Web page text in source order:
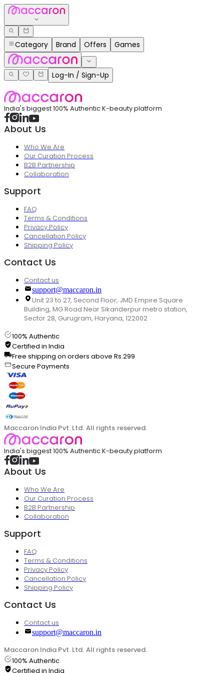
Category Brand Offers Games
Log-In / Sign-Up
India's biggest 100% Authentic K-beauty platform
About Us
Who We Are
Our Curation Process
B2B Partnership
Collaboration
Support
FAQ
Terms & Conditions
Privacy Policy
Cancellation Policy
Shipping Policy
Contact Us
Contact us
support@maccaron.in
Unit 23 to 27, Second Floor, JMD Empire Square
Building, MG Road Near Sikanderpur metro station,
Sector 28, Gurugram, Haryana, 122002
100% Authentic
Certified in India
Free shipping on orders above Rs.299
Secure Payments
Maccaron India Pvt. Ltd. All rights reserved.
India's biggest 100% Authentic K-beauty platform
About Us
Who We Are
Our Curation Process
B2B Partnership
Collaboration
Support
FAQ
Terms & Conditions
Privacy Policy
Cancellation Policy
Shipping Policy
Contact Us
Contact us
support@maccaron.in
Maccaron India Pvt. Ltd. All rights reserved.
100% Authentic
Certified in India